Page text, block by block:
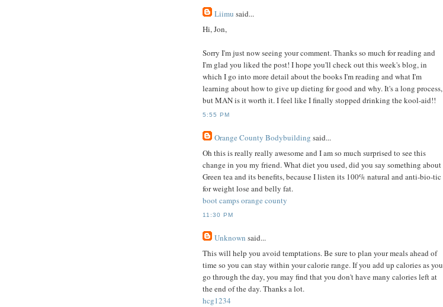
Liimu said...
Hi, Jon,
Sorry I'm just now seeing your comment. Thanks so much for reading and
I'm glad you liked the post! I hope you'll check out this week's blog, in
which I go into more detail about the books I'm reading and what I'm
learning about how to give up dieting for good and why. It's a long process,
but MAN is it worth it. I feel like I finally stopped drinking the kool-aid!!
5:55 PM
Orange County Bodybuilding said...
Oh this is really really awesome and I am so much surprised to see this
change in you my friend. What diet you used, did you say something about
Green tea and its benefits, because I listen its 100% natural and anti-bio-tic
for weight lose and belly fat.
boot camps orange county
11:30 PM
Unknown said...
This will help you avoid temptations. Be sure to plan your meals ahead of
time so you can stay within your calorie range. If you add up calories as you
go through the day, you may find that you don't have many calories left at
the end of the day. Thanks a lot.
hcg1234